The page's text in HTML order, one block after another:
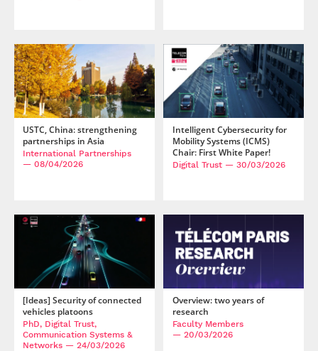
USTC, China: strengthening
partnerships in Asia
International Partnerships
— 08/04/2026
Intelligent Cybersecurity for
Mobility Systems (ICMS)
Chair: First White Paper!
Digital Trust— 30/03/2026
[Ideas] Security of connected
vehicles platoons
PhD, Digital Trust,
Communication Systems &
Networks — 24/03/2026
Overview: two years of
research
Faculty Members
— 20/03/2026